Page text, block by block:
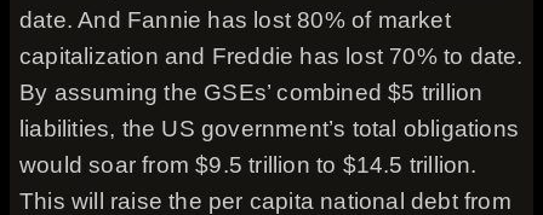
date. And Fannie has lost 80% of market
capitalization and Freddie has lost 70% to date.
By assuming the GSEs’ combined $5 trillion
liabilities, the US government’s total obligations
would soar from $9.5 trillion to $14.5 trillion.
This will raise the per capita national debt from